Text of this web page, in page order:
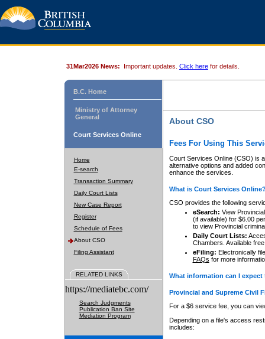
31Mar2026 News: Important updates. Click here for details.
B.C. Home
Ministry of Attorney
General
Court Services Online
Home
E-search
Transaction Summary
Daily Court Lists
New Case Report
Register
Schedule of Fees
About CSO
Filing Assistant
RELATED LINKS
https://mediatebc.com/
Search Judgments
Publication Ban Site
Mediation Program
About CSO
Fees For Using This
Court Services Online (CSO) is
alternative options and added
enhance the services.
What is Court Services
CSO provides the following
eSearch: View
(if available) for $6.00
to view Provincial
Daily Court Lists:
Chambers. Available
eFiling: Electronically
FAQs for more
What information can I
Provincial and Supreme Civil
For a $6 service fee, you can
Depending on a file's access
includes: